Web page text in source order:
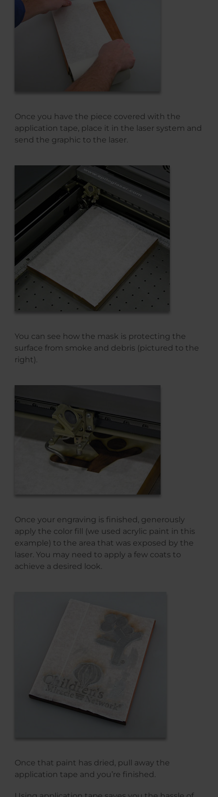
Once you have the piece covered with the
application tape, place it in the laser system and
send the graphic to the laser.
You can see how the mask is protecting the
surface from smoke and debris (pictured to the
right).
Once your engraving is finished, generously
apply the color fill (we used acrylic paint in this
example) to the area that was exposed by the
laser. You may need to apply a few coats to
achieve a desired look.
Once that paint has dried, pull away the
application tape and you’re finished.